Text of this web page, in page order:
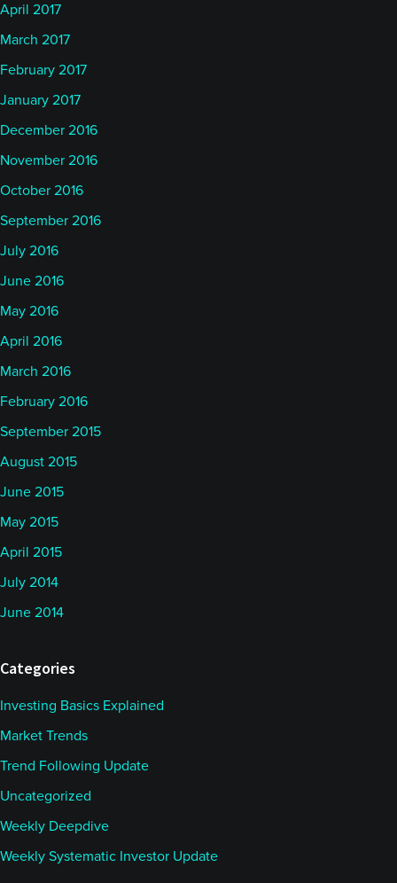
April 2017
March 2017
February 2017
January 2017
December 2016
November 2016
October 2016
September 2016
July 2016
June 2016
May 2016
April 2016
March 2016
February 2016
September 2015
August 2015
June 2015
May 2015
April 2015
July 2014
June 2014
Categories
Investing Basics Explained
Market Trends
Trend Following Update
Uncategorized
Weekly Deepdive
Weekly Systematic Investor Update